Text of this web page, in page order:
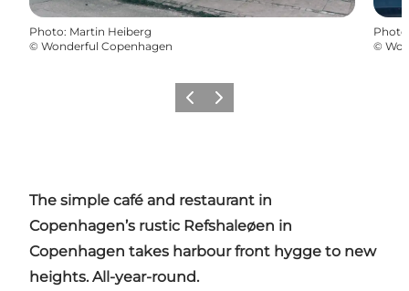
Photo: Martin Heiberg
© Wonderful Copenhagen
Photo
©
PrécédentSuivant
The simple café and restaurant in
Copenhagen’s rustic Refshaleøen in
Copenhagen takes harbour front hygge to new
heights. All-year-round.